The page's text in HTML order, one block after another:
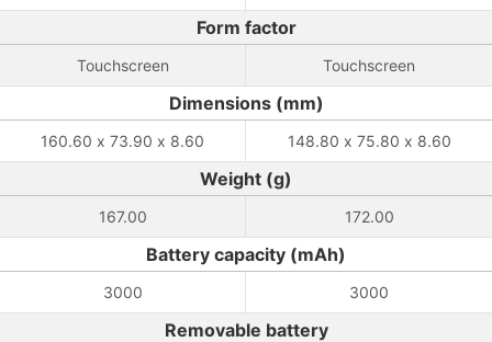
Form factor
Touchscreen Touchscreen
Dimensions (mm)
160.60 x 73.90 x 8.60 148.80 x 75.80 x 8.60
Weight (g)
167.00 172.00
Battery capacity (mAh)
3000 3000
Removable battery